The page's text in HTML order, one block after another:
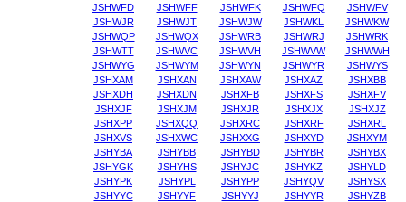
JSHWFD
JSHWFF JSHWFK JSHWFQ
JSHWFV
JSHWJR
JSHWJT JSHWJW JSHWKL
JSHWKW
JSHWQP
JSHWQX JSHWRB JSHWRJ
JSHWRK
JSHWTT
JSHWVC JSHWVH JSHWVW
JSHWWH
JSHWYG
JSHWYM JSHWYN JSHWYR
JSHWYS
JSHXAM
JSHXAN JSHXAW JSHXAZ
JSHXBB
JSHXDH
JSHXDN JSHXFB JSHXFS
JSHXFV
JSHXJF
JSHXJM JSHXJR JSHXJX
JSHXJZ
JSHXPP
JSHXQQ JSHXRC JSHXRF
JSHXRL
JSHXVS
JSHXWC JSHXXG JSHXYD
JSHXYM
JSHYBA
JSHYBB JSHYBD JSHYBR
JSHYBX
JSHYGK
JSHYHS JSHYJC JSHYKZ
JSHYLD
JSHYPK
JSHYPL JSHYPP JSHYQV
JSHYSX
JSHYYC
JSHYYF JSHYYJ JSHYYR
JSHYZB